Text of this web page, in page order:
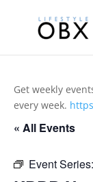
Get weekly
every week.
« All Events
Event Series: